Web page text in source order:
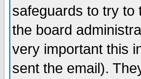
safeguards to try to
the board
very important this
sent the email).